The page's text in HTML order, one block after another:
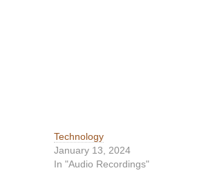
Technology
January 13, 2024
In "Audio Recordings"